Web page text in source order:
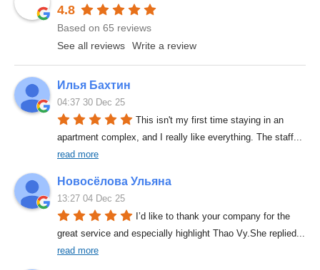
4.8
Based on 65 reviews
See all reviews
Write a review
Илья Бахтин
04:37 30 Dec 25
This isn't my first time staying in an
apartment complex, and I really like everything. The staff
read more
Новосёлова Ульяна
13:27 04 Dec 25
I’d like to thank your company for the
great service and especially highlight Thao Vy.She replied
read more